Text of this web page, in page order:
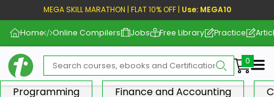
MEGA SKILL MARATHON | FLAT 10% OFF | Use: MEGA10
Home Online Compilers Jobs Free Library Practice
Programming
Finance and Accounting